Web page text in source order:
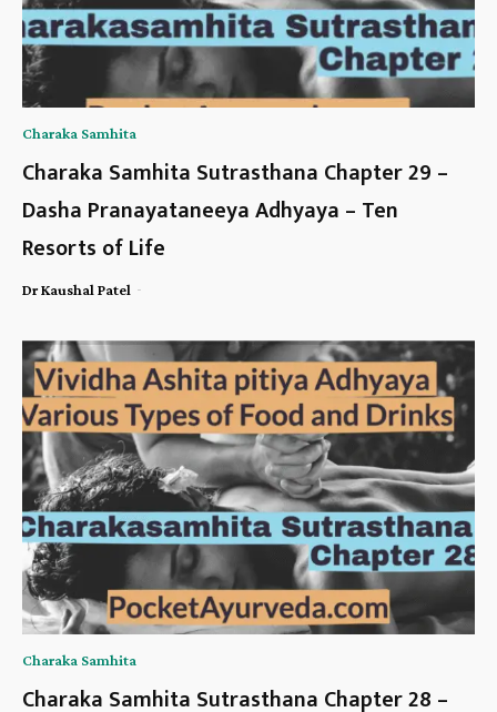
Charaka Samhita
Charaka Samhita Sutrasthana Chapter 29 –
Dasha Pranayataneeya Adhyaya – Ten
Resorts of Life
Dr Kaushal Patel -
Charaka Samhita
Charaka Samhita Sutrasthana Chapter 28 –